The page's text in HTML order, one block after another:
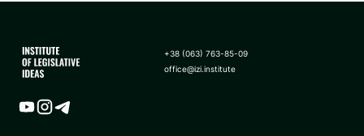
+38 (063) 763-85-09
office@izi.institute